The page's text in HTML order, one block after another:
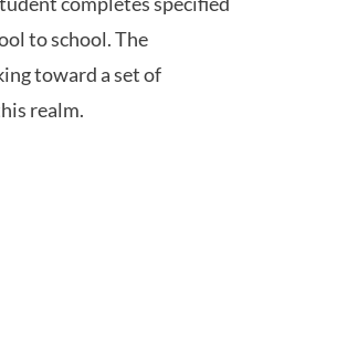
to school. The
toward a set of
realm.